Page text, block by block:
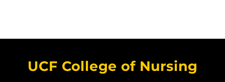
UCF College of Nursing